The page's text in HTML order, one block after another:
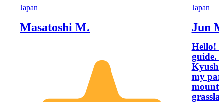
Japan
Masatoshi M.
Japan
Jun
Hello!
guide. My fascination with the nature of
my